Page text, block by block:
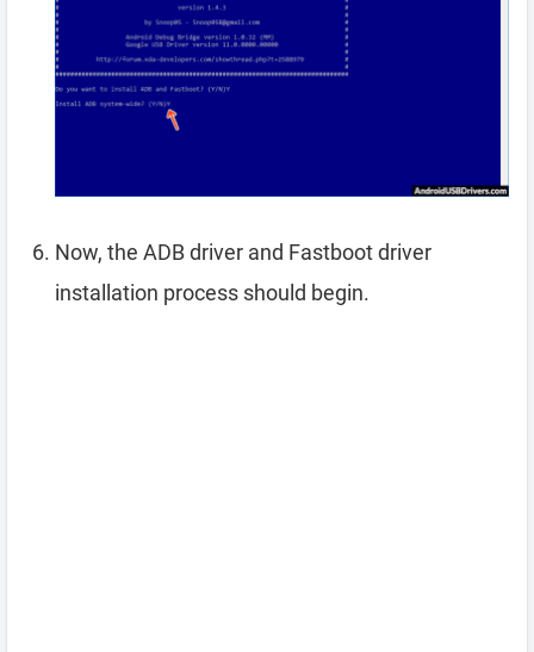
Now, the ADB driver and Fastboot driver
installation process should begin.